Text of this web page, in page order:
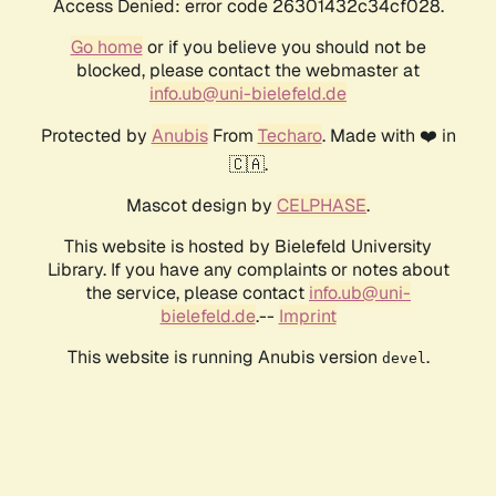
Access Denied: error code 26301432c34cf028.
Go homeor if you believe you should not be
blocked, please contact the webmaster at
info.ub@uni-bielefeld.de
Protected by AnubisFrom Techaro. Made with ❤️ in
🇨🇦.
Mascot design by CELPHASE.
This website is hosted by Bielefeld University
Library. If you have any complaints or notes about
the service, please contact info.ub@uni-
bielefeld.de.-- Imprint
This website is running Anubis version devel .